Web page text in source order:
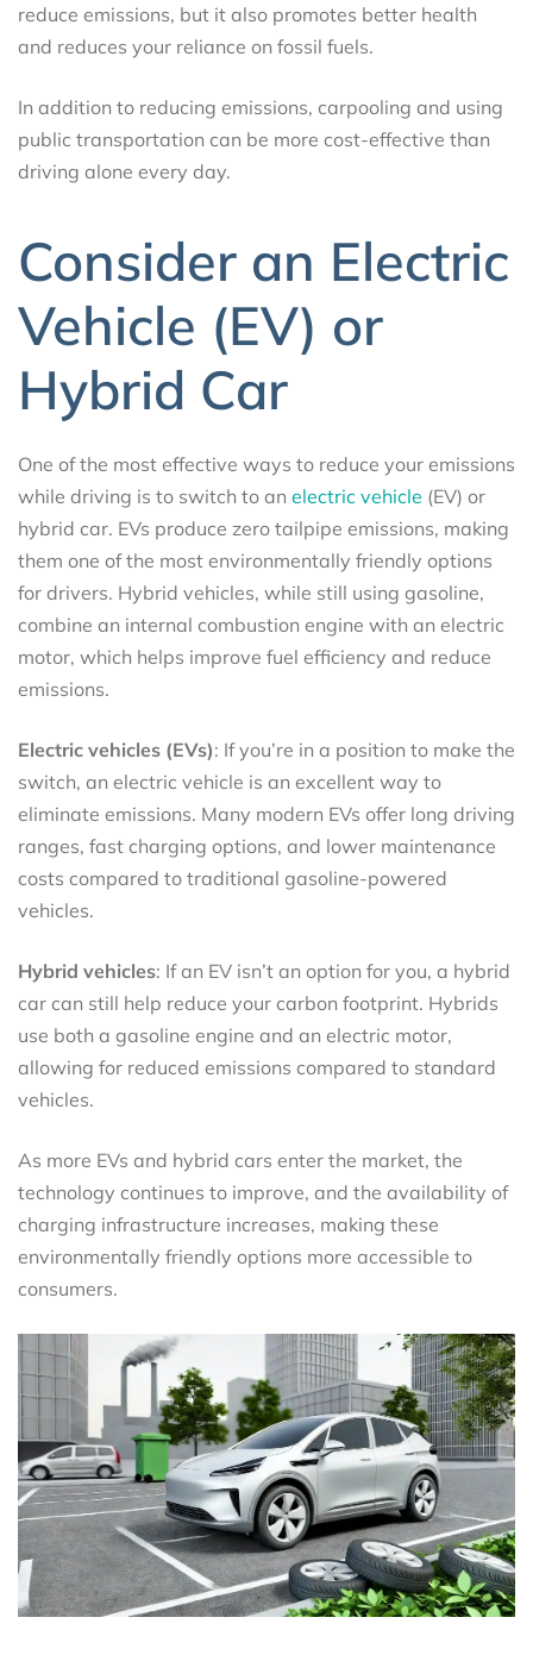
reduce emissions, but it also promotes better health
and reduces your reliance on fossil fuels.
In addition to reducing emissions, carpooling and using
public transportation can be more cost-effective than
driving alone every day.
Consider an Electric
Vehicle (EV) or
Hybrid Car
One of the most effective ways to reduce your emissions
while driving is to switch to an electric vehicle (EV) or
hybrid car. EVs produce zero tailpipe emissions, making
them one of the most environmentally friendly options
for drivers. Hybrid vehicles, while still using gasoline,
combine an internal combustion engine with an electric
motor, which helps improve fuel efficiency and reduce
emissions.
Electric vehicles (EVs): If you’re in a position to make the
switch, an electric vehicle is an excellent way to
eliminate emissions. Many modern EVs offer long driving
ranges, fast charging options, and lower maintenance
costs compared to traditional gasoline-powered
vehicles.
Hybrid vehicles: If an EV isn’t an option for you, a hybrid
car can still help reduce your carbon footprint. Hybrids
use both a gasoline engine and an electric motor,
allowing for reduced emissions compared to standard
vehicles.
As more EVs and hybrid cars enter the market, the
technology continues to improve, and the availability of
charging infrastructure increases, making these
environmentally friendly options more accessible to
consumers.